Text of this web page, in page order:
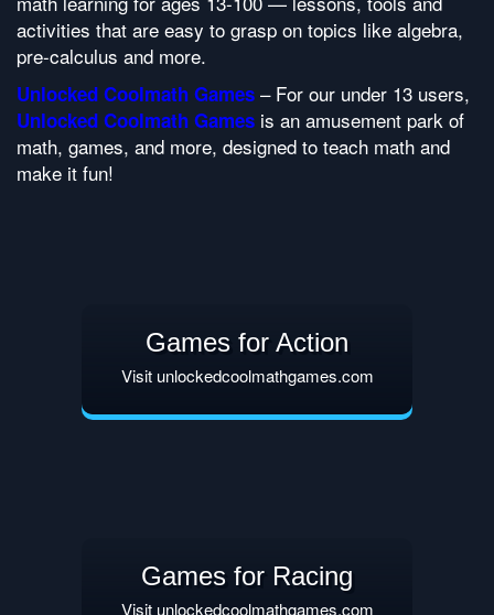
activities that are easy to grasp on topics like algebra,
pre-calculus and more.
Unlocked Coolmath Games – For our under 13 users,
Unlocked Coolmath Games is an amusement park of
math, games, and more, designed to teach math and
make it fun!
Games for Action
Visit unlockedcoolmathgames.com
Games for Racing
Visit unlockedcoolmathgames.com